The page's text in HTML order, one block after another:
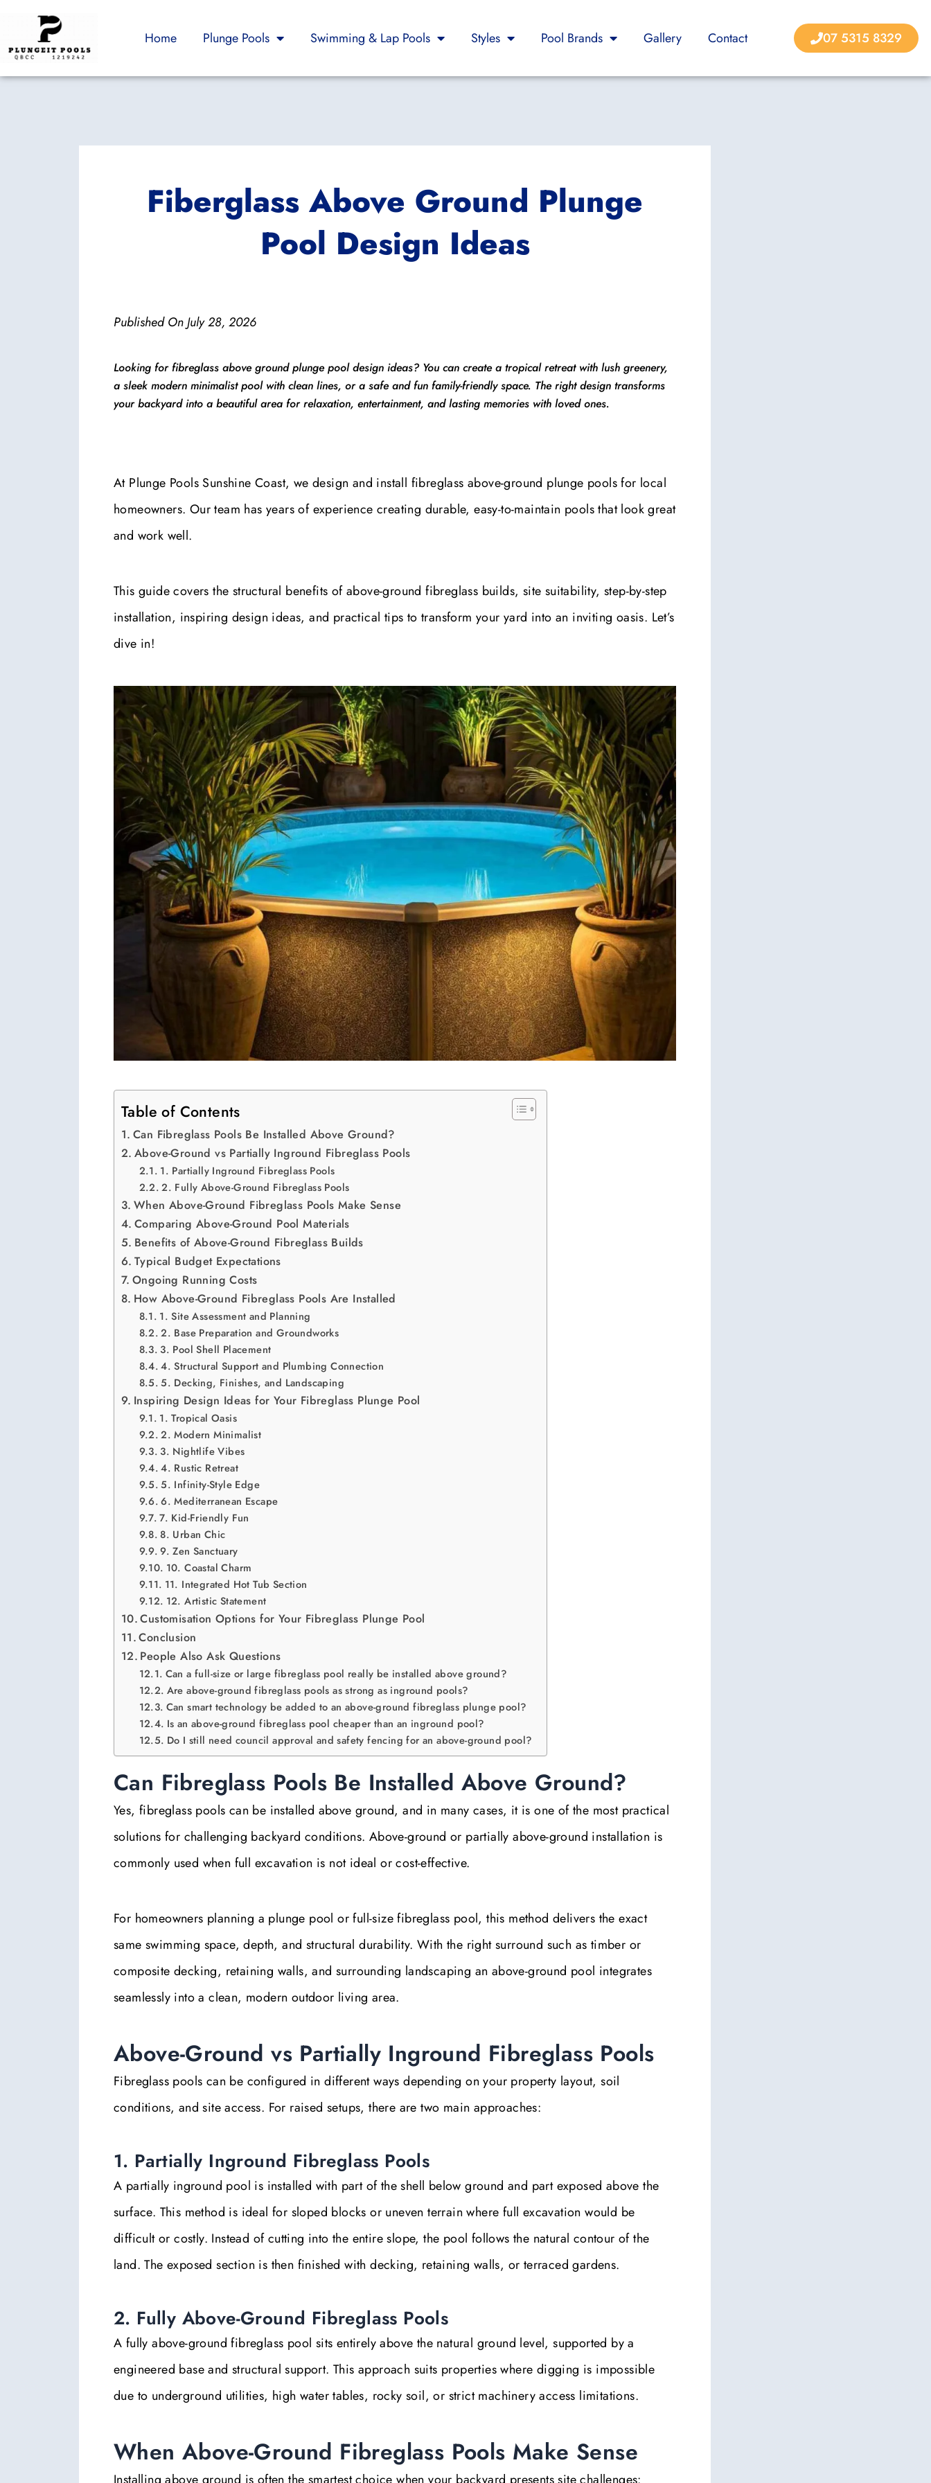
content
Home Plunge Pools Swimming & Lap Pools Styles Pool Brands Gallery Contact 07 5315 8329
Fiberglass Above Ground Plunge
Pool Design Ideas
Published OnJuly 28, 2026
Looking for fibreglass above ground plunge pool design ideas? You can create a tropical retreat with lush greenery,
a sleek modern minimalist pool with clean lines, or a safe and fun family-friendly space. The right design transforms
your backyard into a beautiful area for relaxation, entertainment, and lasting memories with loved ones.
At Plunge Pools Sunshine Coast, we design and install fibreglass above-ground plunge pools for local
homeowners. Our team has years of experience creating durable, easy-to-maintain pools that look great
and work well.
This guide covers the structural benefits of above-ground fibreglass builds, site suitability, step-by-step
installation, inspiring design ideas, and practical tips to transform your yard into an inviting oasis. Let’s
dive in!
Table of Contents
Can Fibreglass Pools Be Installed Above Ground?
Above-Ground vs Partially Inground Fibreglass Pools
1. Partially Inground Fibreglass Pools
2. Fully Above-Ground Fibreglass Pools
When Above-Ground Fibreglass Pools Make Sense
Comparing Above-Ground Pool Materials
Benefits of Above-Ground Fibreglass Builds
Typical Budget Expectations
Ongoing Running Costs
How Above-Ground Fibreglass Pools Are Installed
1. Site Assessment and Planning
2. Base Preparation and Groundworks
3. Pool Shell Placement
4. Structural Support and Plumbing Connection
5. Decking, Finishes, and Landscaping
Inspiring Design Ideas for Your Fibreglass Plunge Pool
1. Tropical Oasis
2. Modern Minimalist
3. Nightlife Vibes
4. Rustic Retreat
5. Infinity-Style Edge
6. Mediterranean Escape
7. Kid-Friendly Fun
8. Urban Chic
9. Zen Sanctuary
10. Coastal Charm
11. Integrated Hot Tub Section
12. Artistic Statement
Customisation Options for Your Fibreglass Plunge Pool
Conclusion
People Also Ask Questions
Can a full-size or large fibreglass pool really be installed above ground?
Are above-ground fibreglass pools as strong as inground pools?
Can smart technology be added to an above-ground fibreglass plunge pool?
Is an above-ground fibreglass pool cheaper than an inground pool?
Do I still need council approval and safety fencing for an above-ground pool?
Can Fibreglass Pools Be Installed Above Ground?
Yes, fibreglass pools can be installed above ground, and in many cases, it is one of the most practical
solutions for challenging backyard conditions. Above-ground or partially above-ground installation is
commonly used when full excavation is not ideal or cost-effective.
For homeowners planning a plunge pool or full-size fibreglass pool, this method delivers the exact
same swimming space, depth, and structural durability. With the right surround such as timber or
composite decking, retaining walls, and surrounding landscaping an above-ground pool integrates
seamlessly into a clean, modern outdoor living area.
Above-Ground vs Partially Inground Fibreglass Pools
Fibreglass pools can be configured in different ways depending on your property layout, soil
conditions, and site access. For raised setups, there are two main approaches:
1. Partially Inground Fibreglass Pools
A partially inground pool is installed with part of the shell below ground and part exposed above the
surface. This method is ideal for sloped blocks or uneven terrain where full excavation would be
difficult or costly. Instead of cutting into the entire slope, the pool follows the natural contour of the
land. The exposed section is then finished with decking, retaining walls, or terraced gardens.
2. Fully Above-Ground Fibreglass Pools
A fully above-ground fibreglass pool sits entirely above the natural ground level, supported by a
engineered base and structural support. This approach suits properties where digging is impossible
due to underground utilities, high water tables, rocky soil, or strict machinery access limitations.
When Above-Ground Fibreglass Pools Make Sense
Installing above ground is often the smartest choice when your backyard presents site challenges: